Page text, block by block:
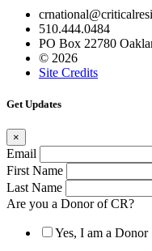
510.444.0484
PO Box 22780
© 2026
Site Credits
Get Updates
×
Email
First Name
Last Name
Are you a Donor of CR?
Yes, I am a Donor